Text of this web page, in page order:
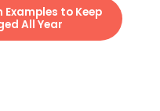
Examples to Keep
All Year